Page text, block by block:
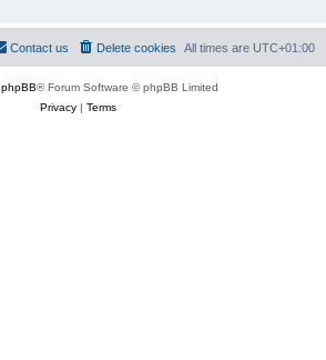
All times are UTC+01:00
Delete cookies
Contact us
phpBB® Forum Software © phpBB Limited
Privacy| Terms